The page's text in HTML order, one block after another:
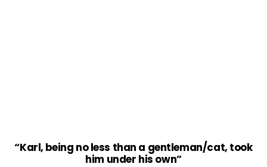
“Karl, being no less than a gentleman/cat, took
him under his own”